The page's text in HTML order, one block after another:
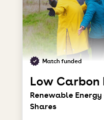
Match funded
Low Carbon
Renewable
Shares